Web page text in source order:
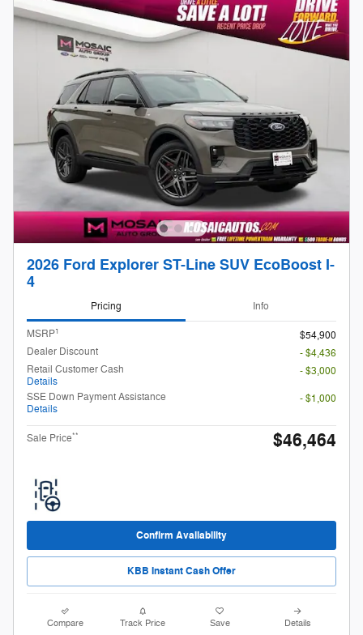
2026 Ford Explorer ST-Line SUV EcoBoost I-
4
Pricing Info
MSRP1
$54,900
Dealer Discount
- $4,436
Retail Customer Cash
Details
- $3,000
SSE Down Payment Assistance
Details
- $1,000
Sale Price** $46,464
Confirm Availability
KBB Instant Cash Offer
Compare Track Price Save Details